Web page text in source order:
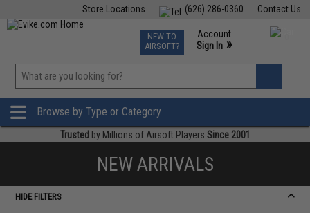
Contact Us
(626) 286-0360
Store Locations
TCG Events
Phone Support M-F 7am-5pm PST
NEW TO
AIRSOFT?
Account
Sign In »
»
Browse by Type or Category
Trusted by Millions of Airsoft Players Since 2001
NEW ARRIVALS
HIDE FILTERS